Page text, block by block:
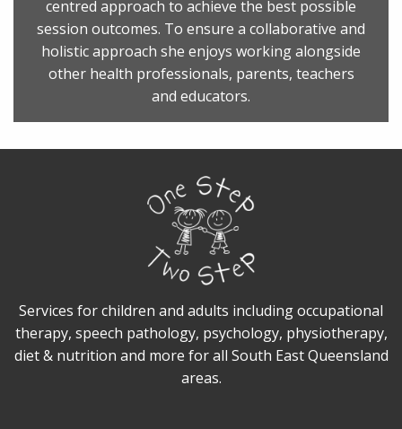
centred approach to achieve the best possible
session outcomes. To ensure a collaborative and
holistic approach she enjoys working alongside
other health professionals, parents, teachers
and educators.
Services for children and adults including occupational
therapy, speech pathology, psychology, physiotherapy,
diet & nutrition and more for all South East Queensland
areas.